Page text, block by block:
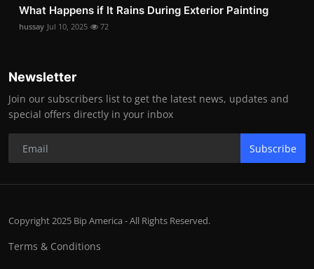
What Happens if It Rains During Exterior Painting
hussay Jul 10, 2025 72
Newsletter
Join our subscribers list to get the latest news, updates and
special offers directly in your inbox
Subscribe
Copyright 2025 Bip America - All Rights Reserved.
Terms & Conditions